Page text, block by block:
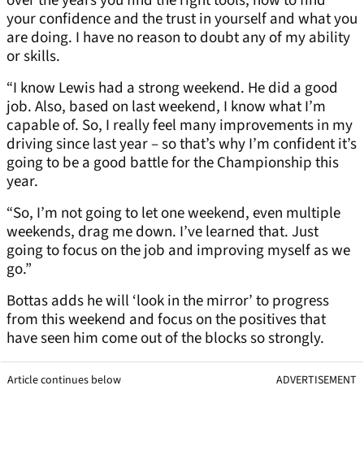
your confidence and the trust in yourself and what you
are doing. I have no reason to doubt any of my ability
or skills.
“I know Lewis had a strong weekend. He did a good
job. Also, based on last weekend, I know what I’m
capable of. So, I really feel many improvements in my
driving since last year – so that’s why I’m confident it’s
going to be a good battle for the Championship this
year.
“So, I’m not going to let one weekend, even multiple
weekends, drag me down. I’ve learned that. Just
going to focus on the job and improving myself as we
go.”
Bottas adds he will ‘look in the mirror’ to progress
from this weekend and focus on the positives that
have seen him come out of the blocks so strongly.
Article continues below ADVERTISEMENT